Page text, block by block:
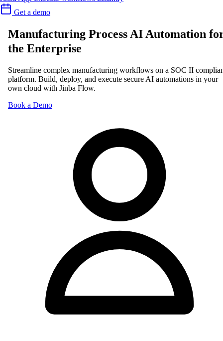
Get a demo
Manufacturing Process AI Automation
the Enterprise
Streamline complex manufacturing workflows on a SOC II
platform. Build, deploy, and execute secure AI automations in your
own cloud with Jinba Flow.
Book a Demo